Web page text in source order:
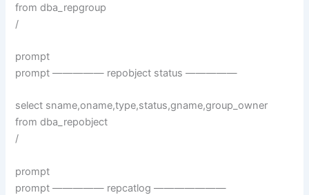
from dba_repgroup
/
prompt
prompt ————— repobject status —————
select sname,oname,type,status,gname,group_owner
from dba_repobject
/
prompt
prompt ————— repcatlog ———————